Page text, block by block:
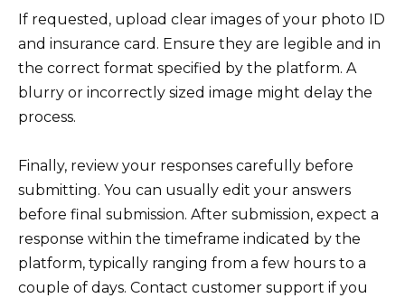
If requested, upload clear images of your photo ID
and insurance card. Ensure they are legible and in
the correct format specified by the platform. A
blurry or incorrectly sized image might delay the
process.
Finally, review your responses carefully before
submitting. You can usually edit your answers
before final submission. After submission, expect a
response within the timeframe indicated by the
platform, typically ranging from a few hours to a
couple of days. Contact customer support if you